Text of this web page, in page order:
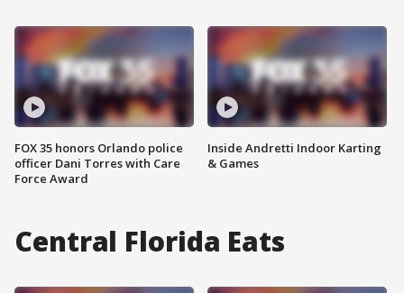
FOX 35 honors Orlando police
officer Dani Torres with Care
Force Award
Inside Andretti Indoor Karting
& Games
Central Florida Eats